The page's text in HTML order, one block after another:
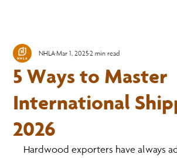
5 Ways to Master
International
2026
NHLAMar 1, 20252 min read
Hardwood exporters have always